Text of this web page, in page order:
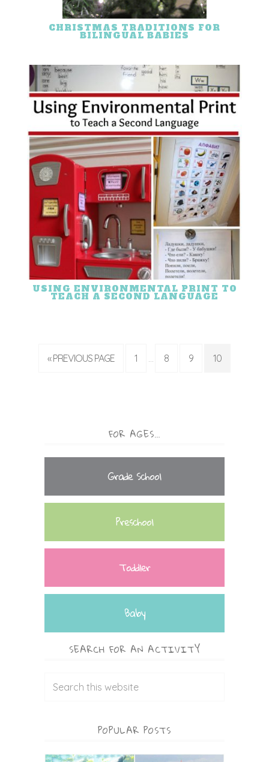
CHRISTMAS TRADITIONS FOR
BILINGUAL BABIES
USING ENVIRONMENTAL PRINT TO
TEACH A SECOND LANGUAGE
« PREVIOUS PAGE 1 … 8 9 10
FOR AGES…
Grade School
Preschool
Toddler
Baby
SEARCH FOR AN ACTIVITY
POPULAR POSTS